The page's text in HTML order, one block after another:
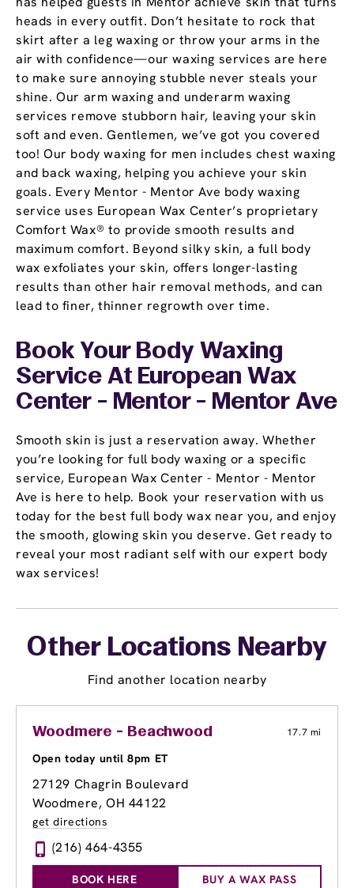
heads in every outfit. Don’t hesitate to rock that
skirt after a leg waxing or throw your arms in the
air with confidence—our waxing services are here
to make sure annoying stubble never steals your
shine. Our arm waxing and underarm waxing
services remove stubborn hair, leaving your skin
soft and even. Gentlemen, we’ve got you covered
too! Our body waxing for men includes chest waxing
and back waxing, helping you achieve your skin
goals. Every Mentor - Mentor Ave body waxing
service uses European Wax Center’s proprietary
Comfort Wax® to provide smooth results and
maximum comfort. Beyond silky skin, a full body
wax exfoliates your skin, offers longer-lasting
results than other hair removal methods, and can
lead to finer, thinner regrowth over time.
Book Your Body Waxing
Service At European Wax
Center - Mentor - Mentor Ave
Smooth skin is just a reservation away. Whether
you’re looking for full body waxing or a specific
service, European Wax Center - Mentor - Mentor
Ave is here to help. Book your reservation with us
today for the best full body wax near you, and enjoy
the smooth, glowing skin you deserve. Get ready to
reveal your most radiant self with our expert body
wax services!
Other Locations Nearby
Find another location nearby
Woodmere - Beachwood 17.7 mi
Open today until 8pm ET
27129 Chagrin Boulevard
Woodmere, OH 44122
get directions
(216) 464-4355
BOOK HERE BUY A WAX PASS